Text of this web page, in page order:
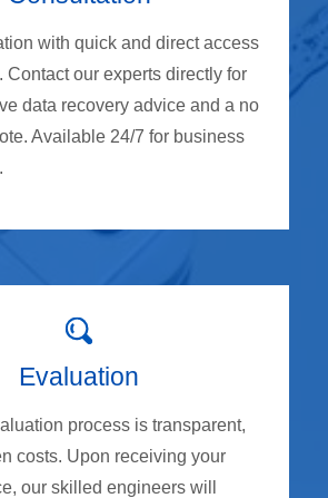
with quick and direct access
Contact our experts directly for
data recovery advice and a no
Available 24/7 for business
Evaluation
process is transparent,
costs. Upon receiving your
our skilled engineers will